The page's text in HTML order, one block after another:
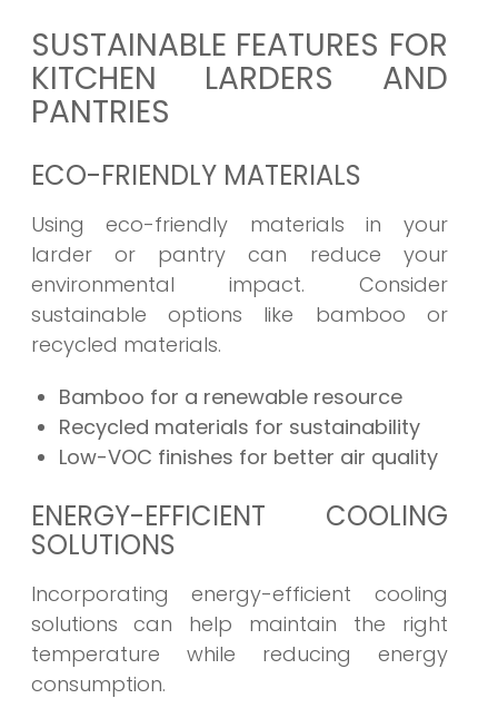
SUSTAINABLE FEATURES FOR
KITCHEN LARDERS AND
PANTRIES
ECO-FRIENDLY MATERIALS
Using eco-friendly materials in your
larder or pantry can reduce your
environmental impact. Consider
sustainable options like bamboo or
recycled materials.
Bamboo for a renewable resource
Recycled materials for sustainability
Low-VOC finishes for better air quality
ENERGY-EFFICIENT COOLING
SOLUTIONS
Incorporating energy-efficient cooling
solutions can help maintain the right
temperature while reducing energy
consumption.